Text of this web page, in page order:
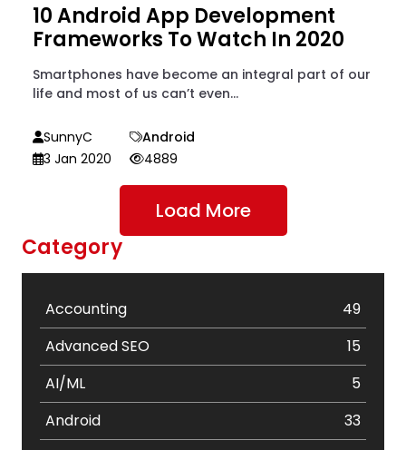
10 Android App Development
Frameworks To Watch In 2020
Smartphones have become an integral part of our
life and most of us can’t even...
SunnyC
Android
3 Jan 2020
4889
Load More
Category
Accounting
49
Advanced SEO
15
AI/ML
5
Android
33